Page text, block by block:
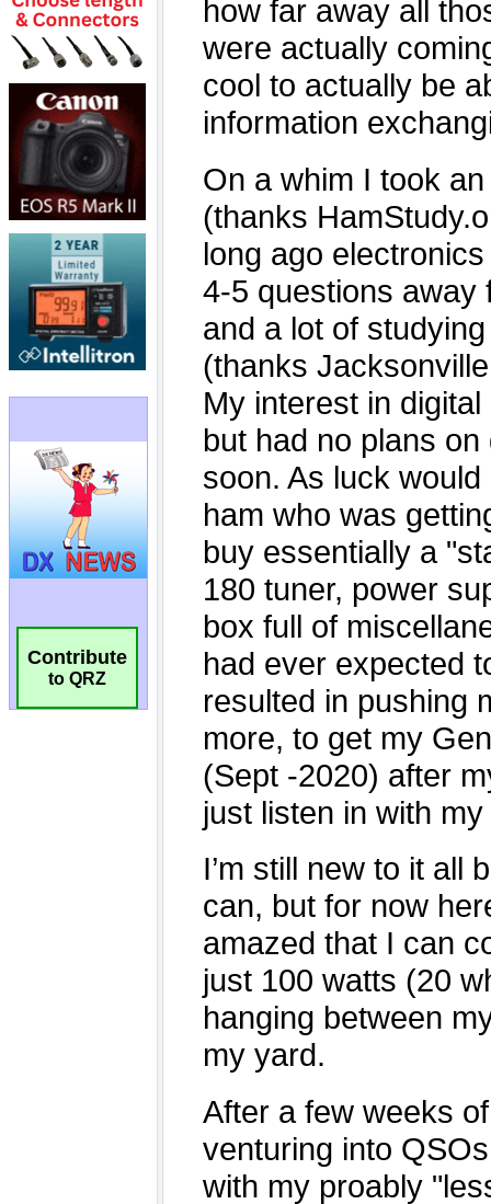
Contribute
to QRZ